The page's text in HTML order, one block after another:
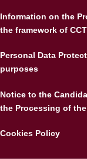
Information on the
the framework of
Personal Data
purposes
Notice to the
the Processing of
Cookies Policy